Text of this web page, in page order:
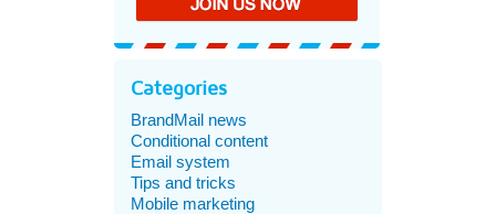
Categories
BrandMail news
Conditional content
Email system
Tips and tricks
Mobile marketing